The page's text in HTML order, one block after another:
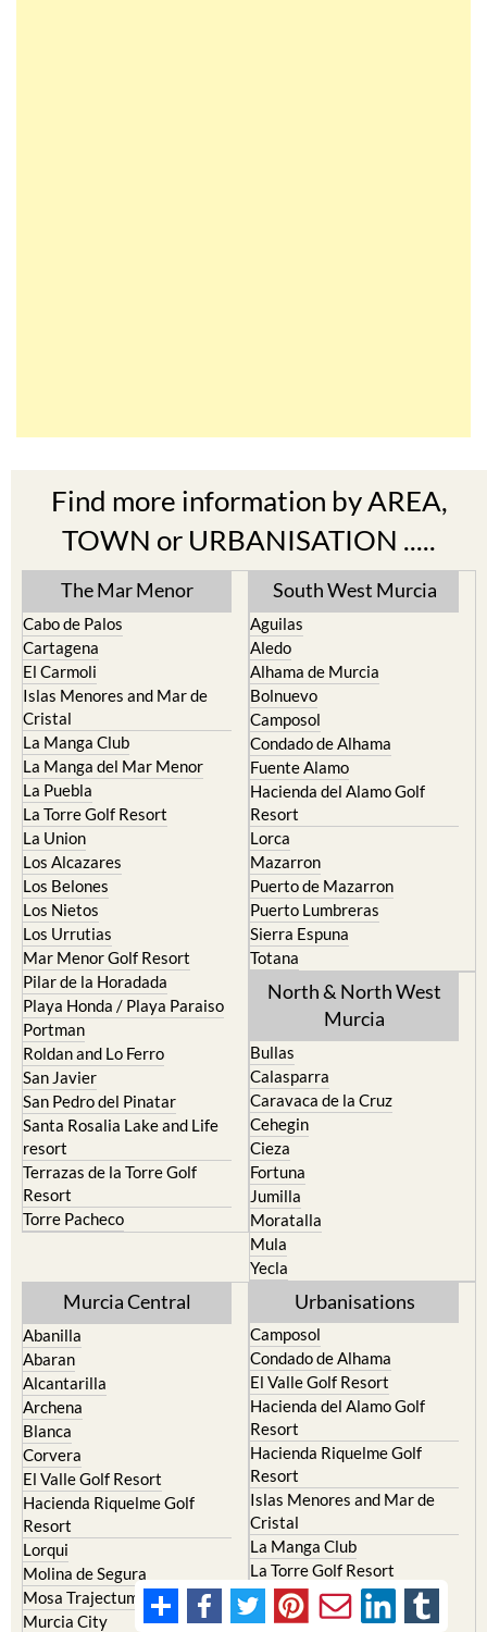
Find more information by AREA,
TOWN or URBANISATION .....
The Mar Menor
Cabo de Palos
Cartagena
El Carmoli
Islas Menores and Mar de
Cristal
La Manga Club
La Manga del Mar Menor
La Puebla
La Torre Golf Resort
La Union
Los Alcazares
Los Belones
Los Nietos
Los Urrutias
Mar Menor Golf Resort
Pilar de la Horadada
Playa Honda / Playa Paraiso
Portman
Roldan and Lo Ferro
San Javier
San Pedro del Pinatar
Santa Rosalia Lake and Life
resort
Terrazas de la Torre Golf
Resort
Torre Pacheco
South West Murcia
Aguilas
Aledo
Alhama de Murcia
Bolnuevo
Camposol
Condado de Alhama
Fuente Alamo
Hacienda del Alamo Golf
Resort
Lorca
Mazarron
Puerto de Mazarron
Puerto Lumbreras
Sierra Espuna
Totana
North & North West
Murcia
Bullas
Calasparra
Caravaca de la Cruz
Cehegin
Cieza
Fortuna
Jumilla
Moratalla
Mula
Yecla
Murcia Central
Abanilla
Abaran
Alcantarilla
Archena
Blanca
Corvera
El Valle Golf Resort
Hacienda Riquelme Golf
Resort
Lorqui
Molina de Segura
Mosa Trajectum
Murcia City
Urbanisations
Camposol
Condado de Alhama
El Valle Golf Resort
Hacienda del Alamo Golf
Resort
Hacienda Riquelme Golf
Resort
Islas Menores and Mar de
Cristal
La Manga Club
La Torre Golf Resort
Mar Menor Golf Resort
Mazarron Country Club